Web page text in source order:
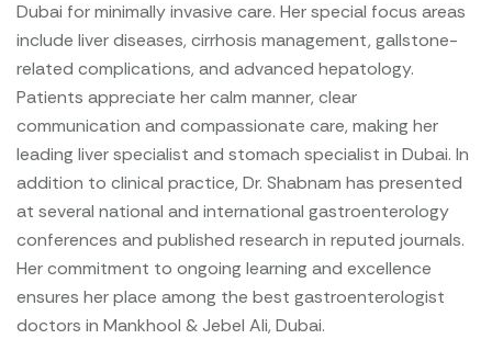
Dubai for minimally invasive care. Her special focus areas
include liver diseases, cirrhosis management, gallstone-
related complications, and advanced hepatology.
Patients appreciate her calm manner, clear
communication and compassionate care, making her
leading liver specialist and stomach specialist in Dubai. In
addition to clinical practice, Dr. Shabnam has presented
at several national and international gastroenterology
conferences and published research in reputed journals.
Her commitment to ongoing learning and excellence
ensures her place among the best gastroenterologist
doctors in Mankhool & Jebel Ali, Dubai.